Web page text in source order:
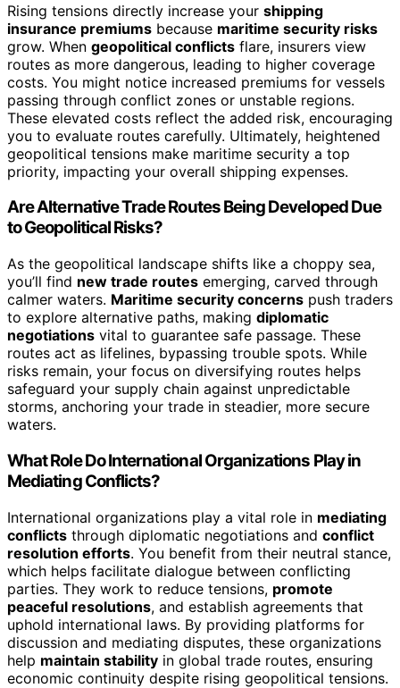
Rising tensions directly increase your shipping
insurance premiums because maritime security risks
grow. When geopolitical conflicts flare, insurers view
routes as more dangerous, leading to higher coverage
costs. You might notice increased premiums for vessels
passing through conflict zones or unstable regions.
These elevated costs reflect the added risk, encouraging
you to evaluate routes carefully. Ultimately, heightened
geopolitical tensions make maritime security a top
priority, impacting your overall shipping expenses.
Are Alternative Trade Routes Being Developed Due
to Geopolitical Risks?
As the geopolitical landscape shifts like a choppy sea,
you’ll find new trade routes emerging, carved through
calmer waters. Maritime security concerns push traders
to explore alternative paths, making diplomatic
negotiations vital to guarantee safe passage. These
routes act as lifelines, bypassing trouble spots. While
risks remain, your focus on diversifying routes helps
safeguard your supply chain against unpredictable
storms, anchoring your trade in steadier, more secure
waters.
What Role Do International Organizations Play in
Mediating Conflicts?
International organizations play a vital role in mediating
conflicts through diplomatic negotiations and conflict
resolution efforts. You benefit from their neutral stance,
which helps facilitate dialogue between conflicting
parties. They work to reduce tensions, promote
peaceful resolutions, and establish agreements that
uphold international laws. By providing platforms for
discussion and mediating disputes, these organizations
help maintain stability in global trade routes, ensuring
economic continuity despite rising geopolitical tensions.